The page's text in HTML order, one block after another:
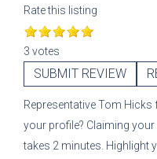
Rate this listing
3 votes
SUBMIT REVIEW
RepresentativeTom Hicks
your profile? Claiming
takes 2 minutes. Highlight